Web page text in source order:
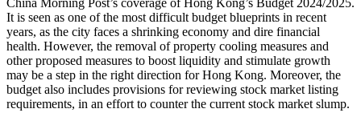
It is seen as one of the most difficult budget blueprints in recent
years, as the city faces a shrinking economy and dire financial
health. However, the removal of property cooling measures and
other proposed measures to boost liquidity and stimulate growth
may be a step in the right direction for Hong Kong. Moreover, the
budget also includes provisions for reviewing stock market listing
requirements, in an effort to counter the current stock market slump.